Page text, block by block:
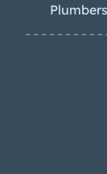
Plumbers